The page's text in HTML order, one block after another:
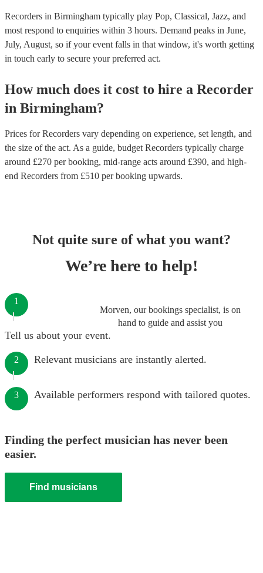
Recorders in Birmingham typically play Pop, Classical, Jazz, and
most respond to enquiries within 3 hours. Demand peaks in June,
July, August, so if your event falls in that window, it's worth getting
in touch early to secure your preferred act.
How much does it cost to hire a Recorder
in Birmingham?
Prices forRecorders vary depending on experience, set length, and
the size of the act. As a guide, budget Recorders typically charge
around £270 per booking, mid-range acts around £390, and high-
end Recorders from £510 per booking upwards.
Not quite sure of what you want?
We’re here to help!
Morven, our bookings specialist, is on
hand to guide and assist you
1
Tell us about your event.
2 Relevant musicians are instantly alerted.
3 Available performers respond with tailored quotes.
Finding the perfect musician has never been
easier.
Find musicians